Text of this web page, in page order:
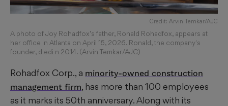
Credit: Arvin Temkar/AJC
A photo of Joy Rohadfox’s father, Ronald Rohadfox, appears at
her office in Atlanta on April 15, 2026. Ronald, the company's
founder, diedi n 2014. (Arvin Temkar/AJC)
Rohadfox Corp., a minority-owned construction
management firm, has more than 100 employees
as it marks its 50th anniversary. Along with its